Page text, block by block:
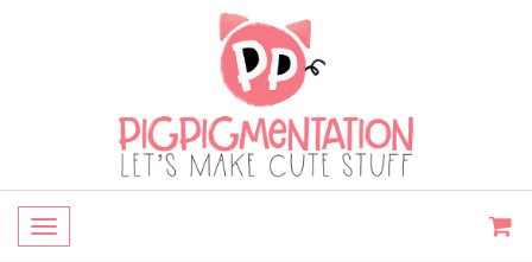
Toggle
navigation